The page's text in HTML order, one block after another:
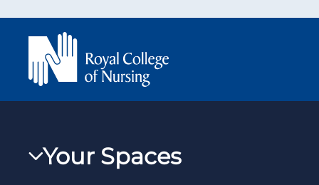
Your Spaces